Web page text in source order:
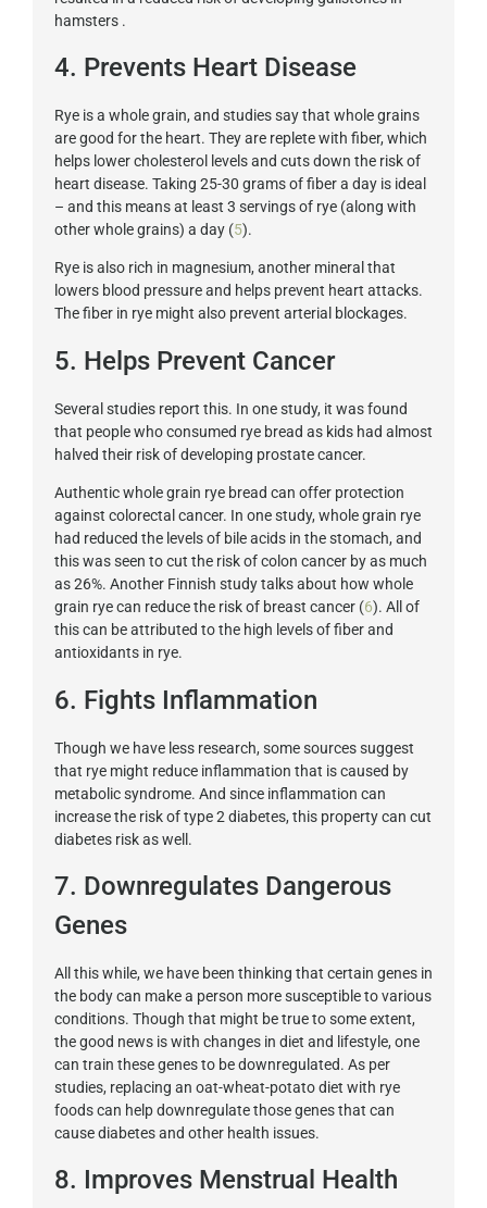
hamsters .
4. Prevents Heart Disease
Rye is a whole grain, and studies say that whole grains
are good for the heart. They are replete with fiber, which
helps lower cholesterol levels and cuts down the risk of
heart disease. Taking 25-30 grams of fiber a day is ideal
– and this means at least 3 servings of rye (along with
other whole grains) a day (5).
Rye is also rich in magnesium, another mineral that
lowers blood pressure and helps prevent heart attacks.
The fiber in rye might also prevent arterial blockages.
5. Helps Prevent Cancer
Several studies report this. In one study, it was found
that people who consumed rye bread as kids had almost
halved their risk of developing prostate cancer.
Authentic whole grain rye bread can offer protection
against colorectal cancer. In one study, whole grain rye
had reduced the levels of bile acids in the stomach, and
this was seen to cut the risk of colon cancer by as much
as 26%. Another Finnish study talks about how whole
grain rye can reduce the risk of breast cancer (6). All of
this can be attributed to the high levels of fiber and
antioxidants in rye.
6. Fights Inflammation
Though we have less research, some sources suggest
that rye might reduce inflammation that is caused by
metabolic syndrome. And since inflammation can
increase the risk of type 2 diabetes, this property can cut
diabetes risk as well.
7. Downregulates Dangerous
Genes
All this while, we have been thinking that certain genes in
the body can make a person more susceptible to various
conditions. Though that might be true to some extent,
the good news is with changes in diet and lifestyle, one
can train these genes to be downregulated. As per
studies, replacing an oat-wheat-potato diet with rye
foods can help downregulate those genes that can
cause diabetes and other health issues.
8. Improves Menstrual Health